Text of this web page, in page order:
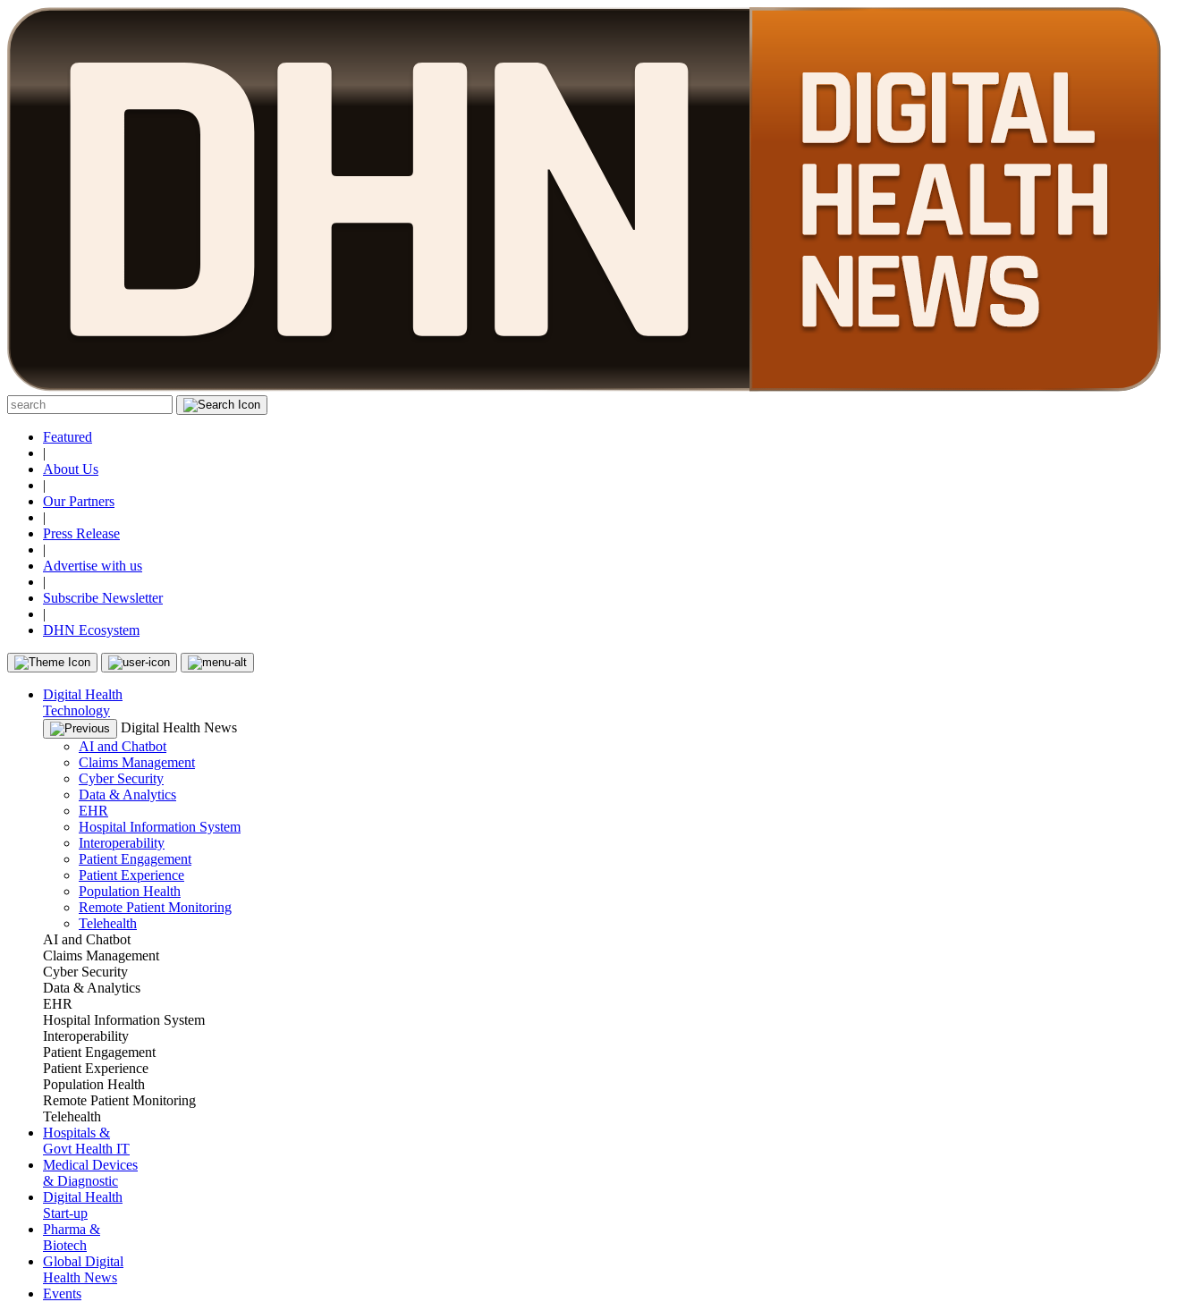
Featured
|
About Us
|
Our Partners
|
Press Release
|
Advertise with us
|
Subscribe Newsletter
|
DHN Ecosystem
Digital Health
Technology
Digital Health News
AI and Chatbot
Claims Management
Cyber Security
Data & Analytics
EHR
Hospital Information System
Interoperability
Patient Engagement
Patient Experience
Population Health
Remote Patient Monitoring
Telehealth
AI and Chatbot
Claims Management
Cyber Security
Data & Analytics
EHR
Hospital Information System
Interoperability
Patient Engagement
Patient Experience
Population Health
Remote Patient Monitoring
Telehealth
Hospitals &
Govt Health IT
Medical Devices
& Diagnostic
Digital Health
Start-up
Pharma &
Biotech
Global Digital
Health News
Events